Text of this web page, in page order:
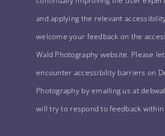
and applying the relevant
welcome your feedback on the
Wald Photography website. Please
encounter accessibility barriers on
Photography by emailing us at
will try to respond to feedback within